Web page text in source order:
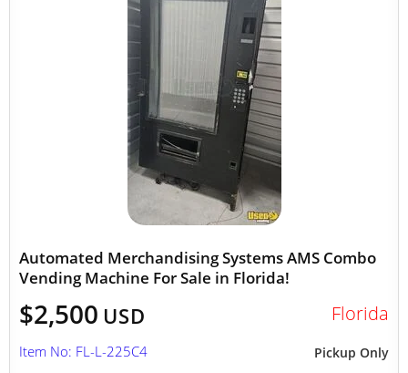
Automated Merchandising Systems AMS Combo
Vending Machine For Sale in Florida!
$2,500 USD Florida
Pickup Only
Item No: FL-L-225C4